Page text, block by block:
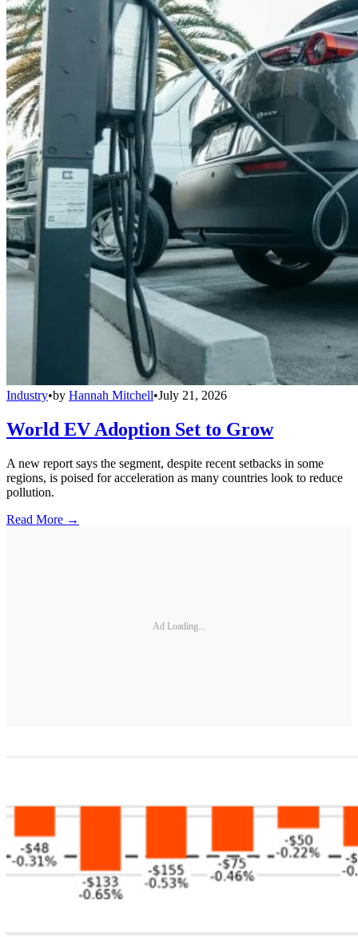
Industry•by Hannah Mitchell•July 21, 2026
World EV Adoption Set to Grow
A new report says the segment, despite recent setbacks in some
regions, is poised for acceleration as many countries look to reduce
pollution.
Read More →
Ad Loading...